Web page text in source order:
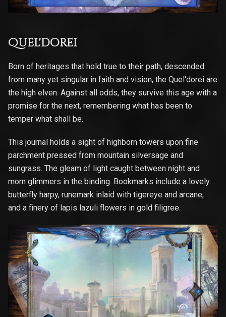
Quel'dorei
Born of heritages that hold true to their path, descended
from many yet singular in faith and vision, the Quel'dorei are
the high elven. Against all odds, they survive this age with a
promise for the next, remembering what has been to
temper what shall be.
This journal holds a sight of highborn towers upon fine
parchment pressed from mountain silversage and
sungrass. The gleam of light caught between night and
morn glimmers in the binding. Bookmarks include a lovely
butterfly harpy, runemark inlaid with tigereye and arcane,
and a finery of lapis lazuli flowers in gold filigree.